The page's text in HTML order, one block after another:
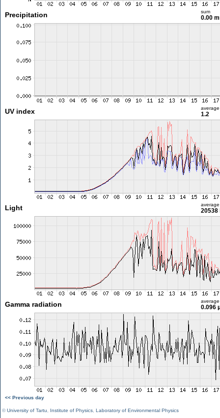
Precipitation sum
0.00
UV index average
1.2
Light average
20538
Gamma radiation average
0.096
<< Previous day
©University of Tartu Institute of Physics Laboratory of Environmental Physics